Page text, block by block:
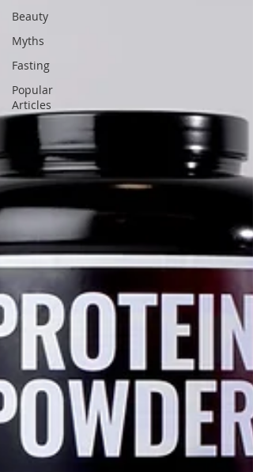
Beauty
Myths
Fasting
Popular
Articles